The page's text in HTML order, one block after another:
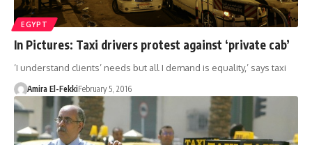
EGYPT
In Pictures: Taxi drivers protest against ‘private cab’
‘I understand clients’ needs but all I demand is equality,’ says taxi
Amira El-FekkiFebruary 5, 2016